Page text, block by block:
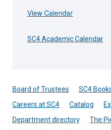
View Calendar
SC4 Academic Calendar
Board of Trustees SC4
Careers at SC4
Catalog
Department directory
The